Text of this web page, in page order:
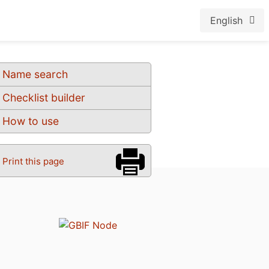
English
Name search
Checklist builder
How to use
Print this page